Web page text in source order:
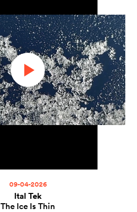
09-04-2026
Ital Tek
The Ice Is Thin